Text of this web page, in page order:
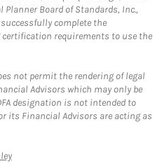
Board of Standards, Inc.,
complete the
requirements to use the
not permit the rendering of legal
Advisors which may only be
designation is not intended to
its Financial Advisors are acting as
Link Opens in New Tab